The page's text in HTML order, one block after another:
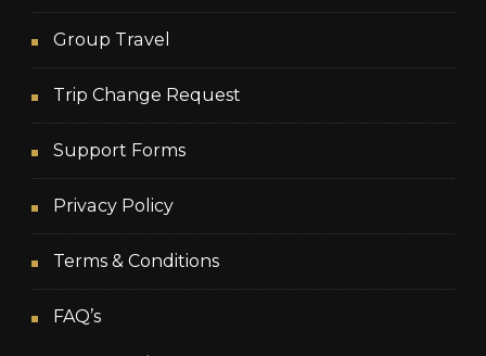
Group Travel
Trip Change Request
Support Forms
Privacy Policy
Terms & Conditions
FAQ’s